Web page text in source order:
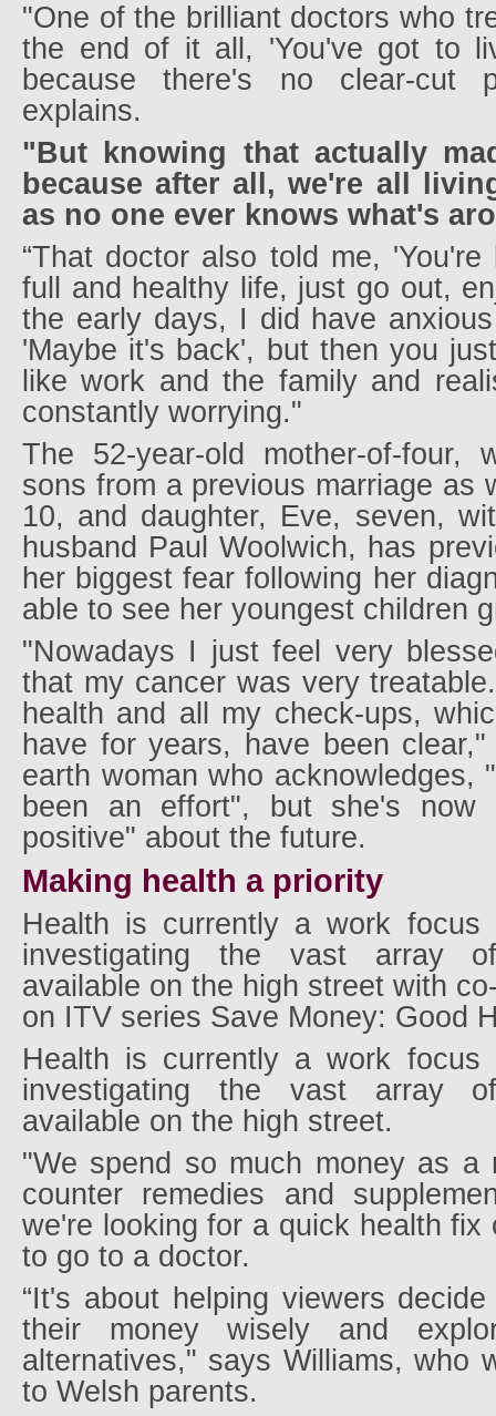
"One of the brilliant doctors who
the end of it all, 'You've got to
because there's no clear-cut
explains.
"But knowing that actually
because after all, we're all
as no one ever knows what's
“That doctor also told me,
full and healthy life, just go out,
the early days, I did have
'Maybe it's back', but then you
like work and the family and
constantly worrying."
The 52-year-old mother-of-four,
sons from a previous marriage as
10, and daughter, Eve, seven,
husband Paul Woolwich, has
her biggest fear following her
able to see her youngest children
"Nowadays I just feel very
that my cancer was very
health and all my check-ups,
have for years, have been
earth woman who acknowledges,
been an effort", but she's
positive" about the future.
Making health a priority
Health is currently a work
investigating the vast array
available on the high street with
on ITV series Save Money: Good
Health is currently a work
investigating the vast array
available on the high street.
"We spend so much money as a
counter remedies and
we're looking for a quick health fix
to go to a doctor.
“It's about helping viewers
their money wisely and
alternatives," says Williams, who
to Welsh parents.